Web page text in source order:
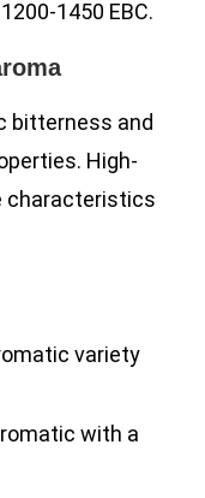
1450 EBC.
bitterness and
High-
characteristics
variety
with a